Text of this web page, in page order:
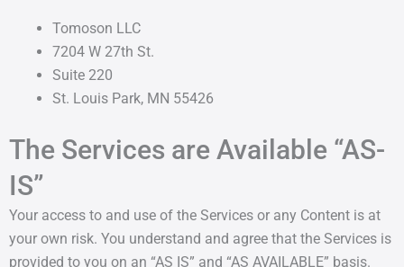
Tomoson LLC
7204 W 27th St.
Suite 220
St. Louis Park, MN 55426
The Services are Available “AS-
IS”
Your access to and use of the Services or any Content is at
your own risk. You understand and agree that the Services is
provided to you on an “AS IS” and “AS AVAILABLE” basis.